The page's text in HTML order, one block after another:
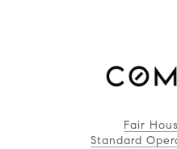
Fair
Standard